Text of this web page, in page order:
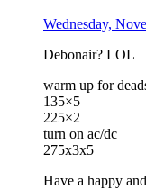
Wednesday,
Debonair? LOL
warm up for
135×5
225×2
turn on ac/dc
275x3x5
Have a happy